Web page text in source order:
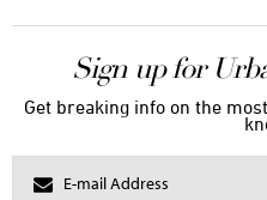
Sign up for
Get breaking info on the